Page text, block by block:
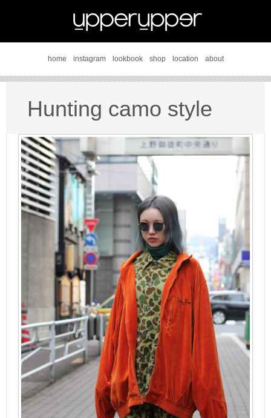
home instagram lookbook shop location about
Hunting camo style